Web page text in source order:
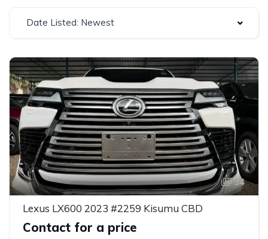
Date Listed: Newest
34
Lexus LX600 2023 #2259 Kisumu CBD
Contact for a price